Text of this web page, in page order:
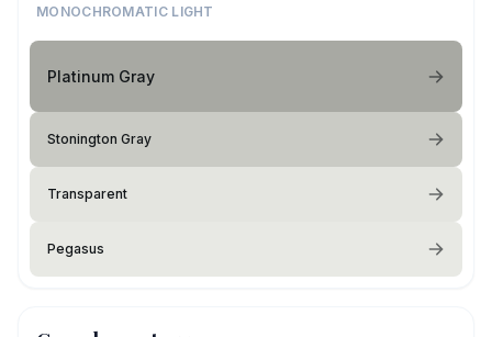
MONOCHROMATIC LIGHT
Platinum Gray
Stonington Gray
Transparent
Pegasus